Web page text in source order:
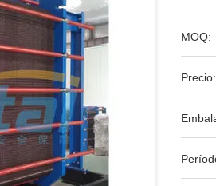
MOQ:
Precio: